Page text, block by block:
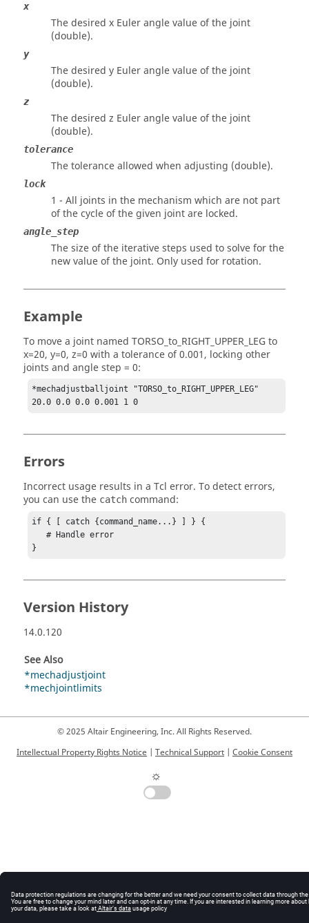
x
The desired x Euler angle value of the joint
(double).
y
The desired y Euler angle value of the joint
(double).
z
The desired z Euler angle value of the joint
(double).
tolerance
The tolerance allowed when adjusting (double).
lock
1 - All joints in the mechanism which are not part
of the cycle of the given joint are locked.
angle_step
The size of the iterative steps used to solve for the
new value of the joint. Only used for rotation.
Example
To move a joint named TORSO_to_RIGHT_UPPER_LEG to
x=20, y=0, z=0 with a tolerance of 0.001, locking other
joints and angle step = 0:
*mechadjustballjoint "TORSO_to_RIGHT_UPPER_LEG"
20.0 0.0 0.0 0.001 1 0
Errors
Incorrect usage results in a Tcl error. To detect errors,
you can use the catch command:
if { [ catch {command_name...} ] } {
   # Handle error
}
Version History
14.0.120
See Also
*mechadjustjoint
*mechjointlimits
© 2025 Altair Engineering, Inc. All Rights Reserved.
Intellectual Property Rights Notice | Technical Support | Cookie Consent
☼